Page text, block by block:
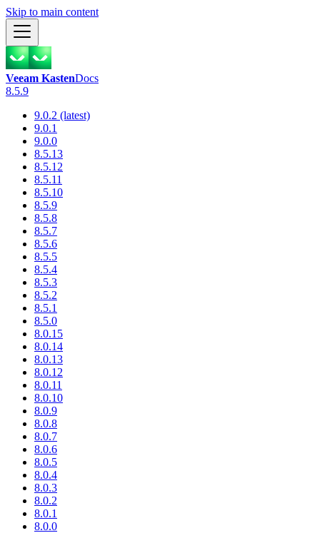
Skip to main content
Veeam KastenDocs
8.5.9
9.0.2 (latest)
9.0.1
9.0.0
8.5.13
8.5.12
8.5.11
8.5.10
8.5.9
8.5.8
8.5.7
8.5.6
8.5.5
8.5.4
8.5.3
8.5.2
8.5.1
8.5.0
8.0.15
8.0.14
8.0.13
8.0.12
8.0.11
8.0.10
8.0.9
8.0.8
8.0.7
8.0.6
8.0.5
8.0.4
8.0.3
8.0.2
8.0.1
8.0.0